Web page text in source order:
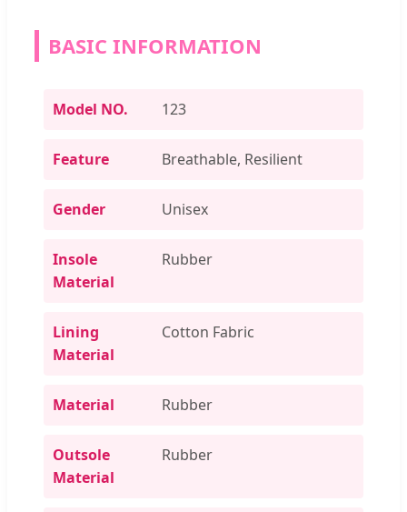
BASIC INFORMATION
Model NO. 123
Feature Breathable, Resilient
Gender Unisex
Insole
Material
Rubber
Lining
Material
Cotton Fabric
Material Rubber
Outsole
Material
Rubber